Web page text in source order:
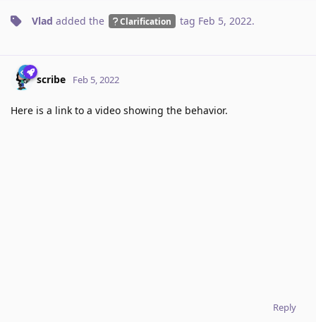
Vlad added the Clarification tag Feb 5, 2022.
scribe Feb 5, 2022
Here is a link to a video showing the behavior.
Reply